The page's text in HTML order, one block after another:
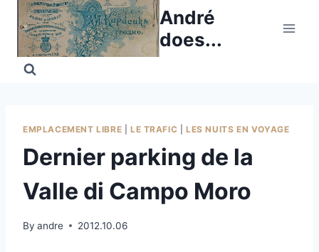
Skip
content
André
does...
EMPLACEMENT LIBRE LE TRAFIC |LES NUITS EN VOYAGE
Dernier parking de la
Valle di Campo Moro
By andre 2012.10.06